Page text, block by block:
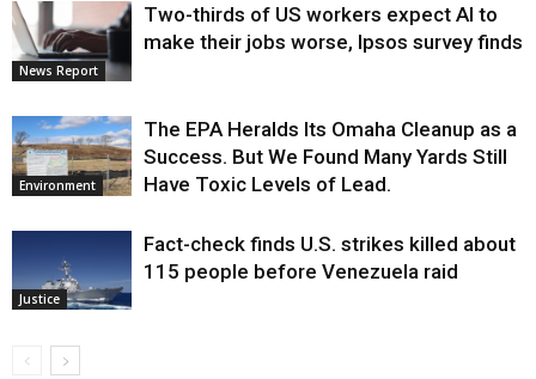
News Report
Two-thirds of US workers expect AI to
make their jobs worse, Ipsos survey finds
Environment
The EPA Heralds Its Omaha Cleanup as a
Success. But We Found Many Yards Still
Have Toxic Levels of Lead.
Justice
Fact-check finds U.S. strikes killed about
115 people before Venezuela raid